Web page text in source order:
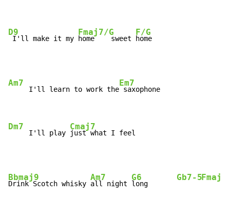
D9
I'll make it my
Fmaj7/G
home    sweet
F/G
home
Am7
     I'll learn to work the
Em7
saxophone
Dm7
     I'll play
Cmaj7
just what I feel
Bbmaj9
Drink Scotch whisky
Am7
all night
G6
long
Gb7-5Fmaj7